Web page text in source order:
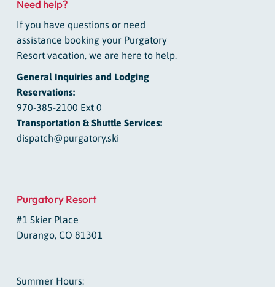
Need help?
If you have questions or need
assistance booking your Purgatory
Resort vacation, we are here to help.
General Inquiries and Lodging
Reservations:
970-385-2100 Ext 0
Transportation & Shuttle Services:
dispatch@purgatory.ski
Purgatory Resort
#1 Skier Place
Durango, CO 81301
Summer Hours: